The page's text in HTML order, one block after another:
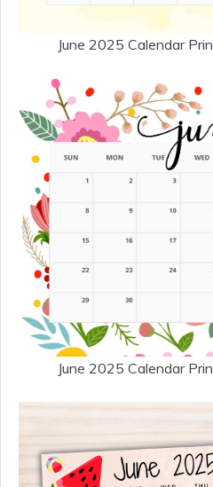
June 2025 Calendar
June 2025 Calendar